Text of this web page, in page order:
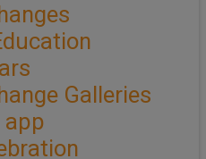
Galleries
app